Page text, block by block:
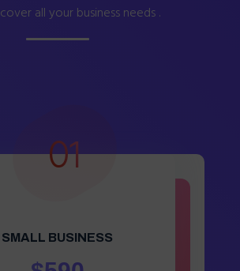
cover all your business needs .
01
SMALL BUSINESS